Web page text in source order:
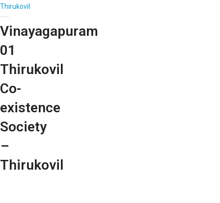
Thirukovil
Vinayagapuram
01
Thirukovil
Co-
existence
Society
–
Thirukovil